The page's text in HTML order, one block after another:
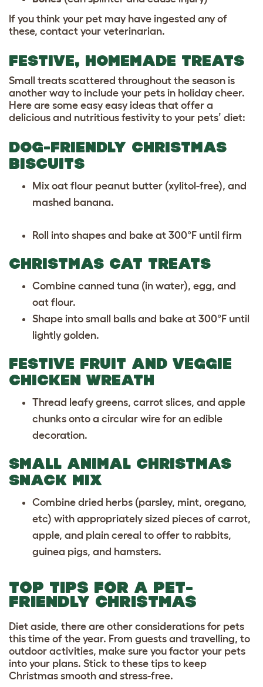
If you think your pet may have ingested any of
these, contact your veterinarian.
FESTIVE, HOMEMADE TREATS
Small treats scattered throughout the season is
another way to include your pets in holiday cheer.
Here are some easy easy ideas that offer a
delicious and nutritious festivity to your pets’ diet:
DOG-FRIENDLY CHRISTMAS
BISCUITS
Mix oat flour peanut butter (xylitol-free), and
mashed banana.
Roll into shapes and bake at 300°F until firm
CHRISTMAS CAT TREATS
Combine canned tuna (in water), egg, and
oat flour.
Shape into small balls and bake at 300°F until
lightly golden.
FESTIVE FRUIT AND VEGGIE
CHICKEN WREATH
Thread leafy greens, carrot slices, and apple
chunks onto a circular wire for an edible
decoration.
SMALL ANIMAL CHRISTMAS
SNACK MIX
Combine dried herbs (parsley, mint, oregano,
etc) with appropriately sized pieces of carrot,
apple, and plain cereal to offer to rabbits,
guinea pigs, and hamsters.
TOP TIPS FOR A PET-
FRIENDLY CHRISTMAS
Diet aside, there are other considerations for pets
this time of the year. From guests and travelling, to
outdoor activities, make sure you factor your pets
into your plans. Stick to these tips to keep
Christmas smooth and stress-free.